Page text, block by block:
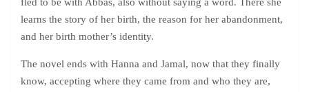
learns the story of her birth, the reason for her abandonment,
and her birth mother’s identity.
The novel ends with Hanna and Jamal, now that they finally
know, accepting where they came from and who they are,